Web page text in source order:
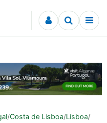
/Costa de Lisboa/Lisboa/